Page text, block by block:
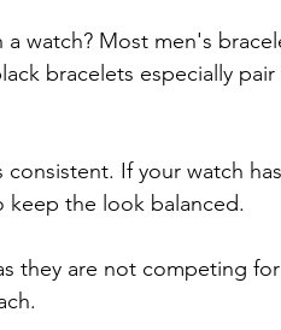
watch? Most men's
bracelets especially pair
If your watch
keep the look balanced.
they are not competing